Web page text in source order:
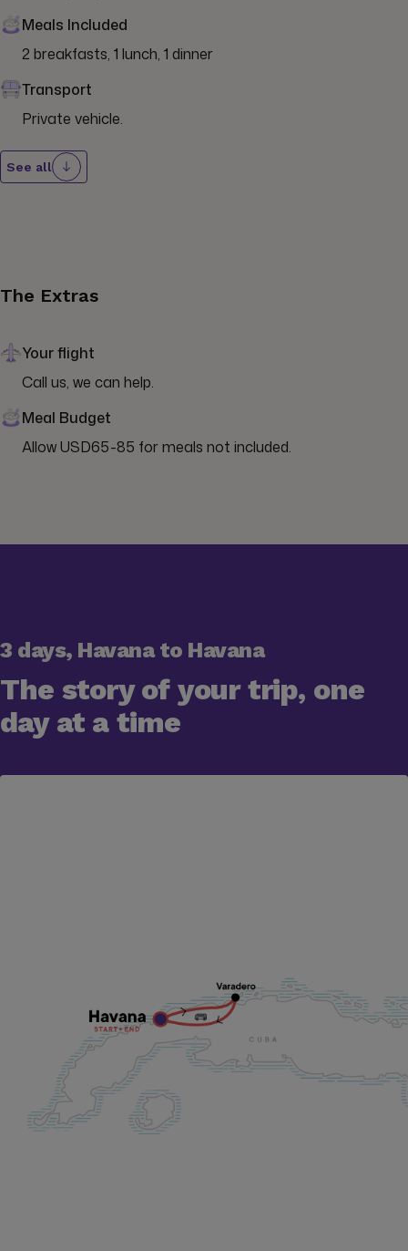
Meals Included
2 breakfasts, 1 lunch, 1 dinner
Transport
Private vehicle.
See all
The Extras
Your flight
Call us, we can help.
Meal Budget
Allow USD65-85 for meals not included.
3 days, Havana to Havana
The story of your trip, one
day at a time